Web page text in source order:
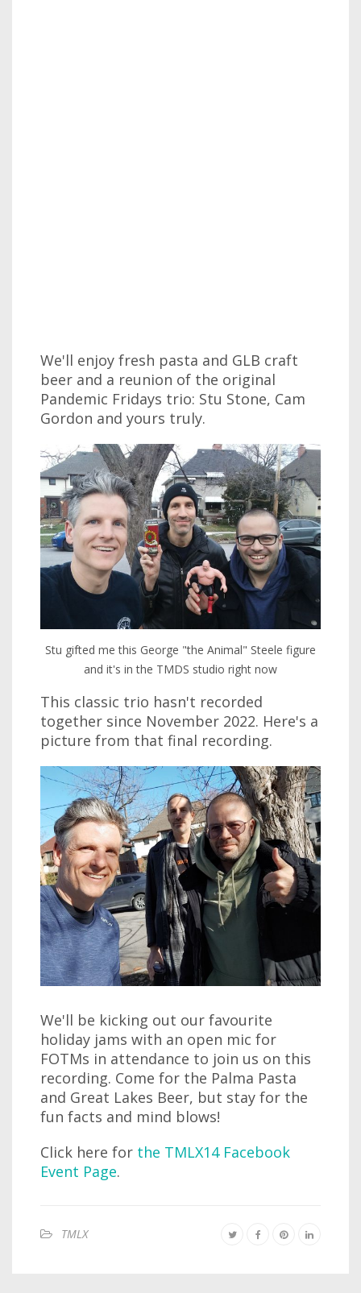
We'll enjoy fresh pasta and GLB craft
beer and a reunion of the original
Pandemic Fridays trio: Stu Stone, Cam
Gordon and yours truly.
Stu gifted me this George "the Animal" Steele figure
and it's in the TMDS studio right now
This classic trio hasn't recorded
together since November 2022. Here's a
picture from that final recording.
We'll be kicking out our favourite
holiday jams with an open mic for
FOTMs in attendance to join us on this
recording. Come for the Palma Pasta
and Great Lakes Beer, but stay for the
fun facts and mind blows!
Click here for the TMLX14 Facebook
Event Page.
TMLX